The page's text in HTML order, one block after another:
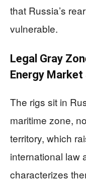
that Russia’s
vulnerable.
Legal Gray
Energy
The rigs sit in
maritime zone,
territory, which
international law
characterizes